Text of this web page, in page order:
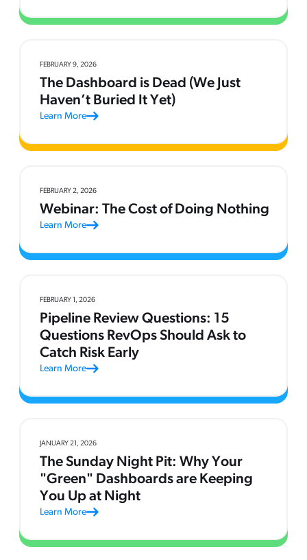
FEBRUARY 9, 2026
The Dashboard is Dead (We Just
Haven’t Buried It Yet)
Learn More
FEBRUARY 2, 2026
Webinar: The Cost of Doing Nothing
Learn More
FEBRUARY 1, 2026
Pipeline Review Questions: 15
Questions RevOps Should Ask to
Catch Risk Early
Learn More
JANUARY 21, 2026
The Sunday Night Pit: Why Your
"Green" Dashboards are Keeping
You Up at Night
Learn More